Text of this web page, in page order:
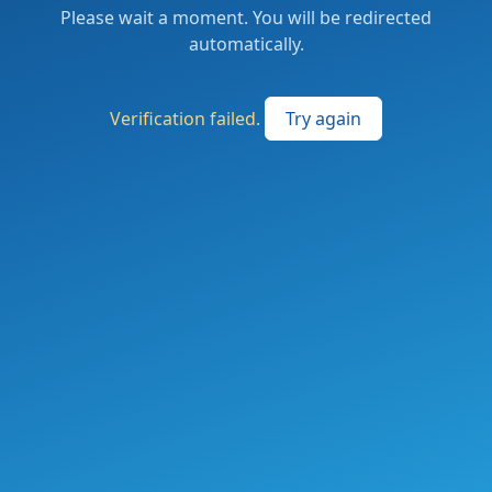
Please wait a moment. You will be redirected
automatically.
Verification failed. Try again